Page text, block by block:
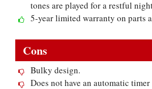
tones are played for a restful
5-year limited warranty on parts
Cons
Bulky design.
Does not have an automatic